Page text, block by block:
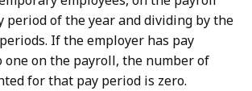
period of the year and dividing by the
If the employer has pay
one on the payroll, the number of
for that pay period is zero.